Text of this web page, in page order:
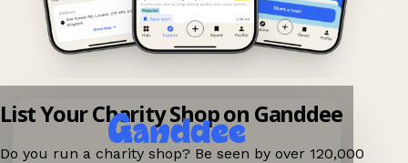
List Your Charity Shop on Ganddee
Do you run a charity shop? Be seen by over 120,000